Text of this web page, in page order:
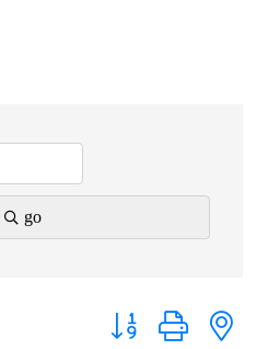
go
Button group with